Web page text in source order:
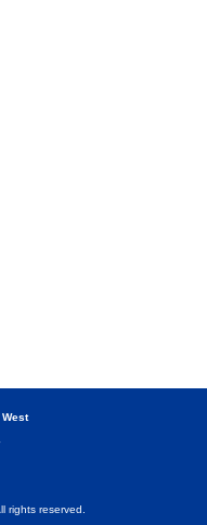
rights reserved.